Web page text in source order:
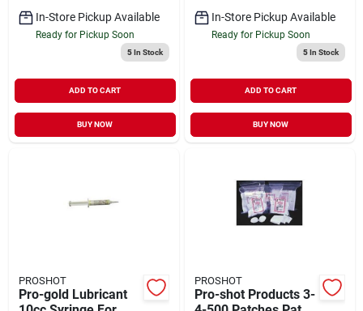
In-Store Pickup Available
Ready for Pickup Soon
5In Stock
ADD TO CART
BUY NOW
In-Store Pickup Available
Ready for Pickup Soon
5In Stock
ADD TO CART
BUY NOW
PROSHOT
Pro-gold Lubricant
PROSHOT
Pro-shot Products 3-